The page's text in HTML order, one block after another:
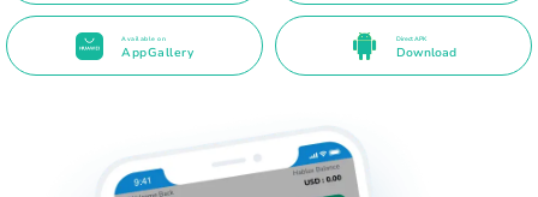
Available on
AppGallery
Direct APK
Download